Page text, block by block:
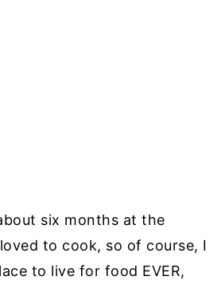
six months at the
to cook, so of course, I
to live for food EVER,